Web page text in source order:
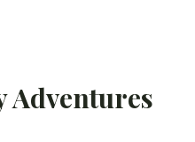
Adventures